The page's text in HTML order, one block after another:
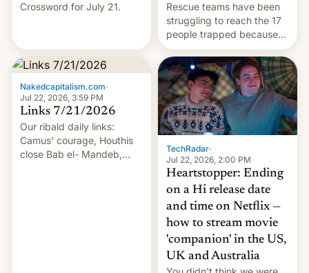
Crossword for July 21.
Rescue teams have been
struggling to reach the 17
people trapped because
of hazardous conditions
inside the tunnel.
Nakedcapitalism.com·
Jul 22, 2026, 3:59 PM
Links 7/21/2026
Our ribald daily links:
Camus' courage, Houthis
close Bab el- Mandeb,
TechRadar·
Jul 22, 2026, 2:00 PM
Heartstopper: Ending
on a Hi release date
and time on Netflix —
how to stream movie
'companion' in the US,
UK and Australia